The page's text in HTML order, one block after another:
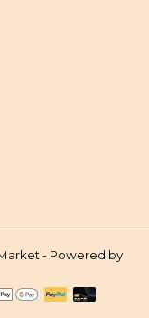
- Powered by